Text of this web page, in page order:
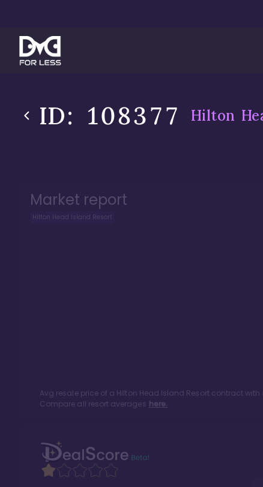
ID: 108377 Hilton
Market report
Hilton Head Island Resort
Avg resale price of a Hilton Head Island Resortcontract with
Compare all resort averages here.